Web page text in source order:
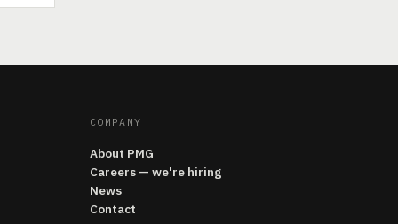
COMPANY
About PMG
Careers — we're hiring
News
Contact